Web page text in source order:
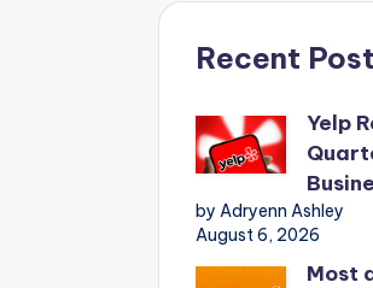
Recent
Yelp
by Adryenn Ashley
August 6, 2026
Most